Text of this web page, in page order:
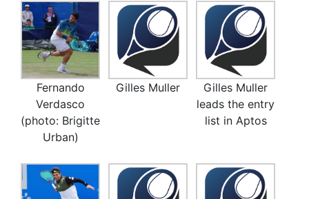
Fernando
Verdasco
(photo: Brigitte
Urban)
Gilles Muller
Gilles Muller
leads the entry
list in Aptos